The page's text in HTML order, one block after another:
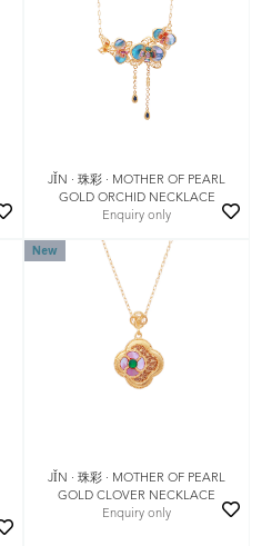
JǏN · 珠彩 · MOTHER OF PEARL
GOLD ORCHID NECKLACE
Enquiry only
New
JǏN · 珠彩 · MOTHER OF PEARL
GOLD CLOVER NECKLACE
Enquiry only